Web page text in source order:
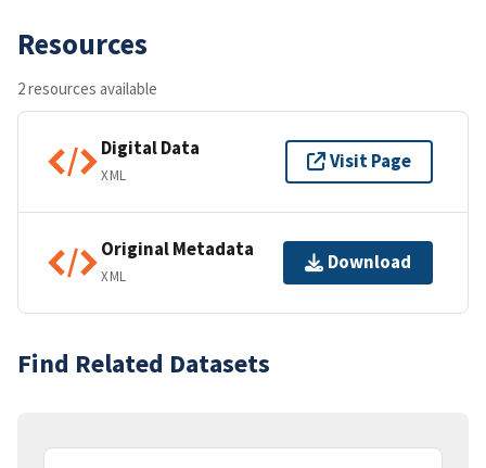
Resources
2 resources available
Digital Data
XML
Visit Page
Original Metadata
XML
Download
Find Related Datasets